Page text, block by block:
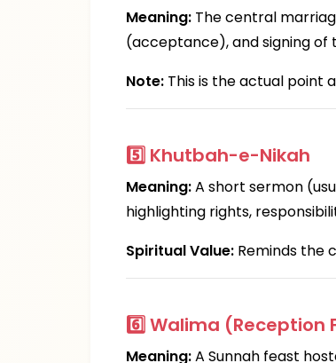
Meaning: The central
(acceptance), and signing of
Note: This is the actual point
5️⃣ Khutbah-e-Nikah
Meaning:A short sermon
highlighting rights,
Spiritual Value: Reminds the
6️⃣Walima (Reception
Meaning:A Sunnah feast